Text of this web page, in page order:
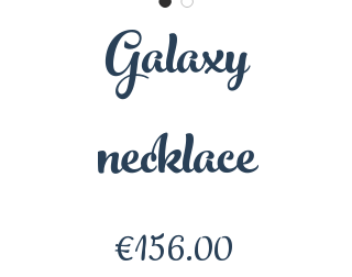
Galaxy
necklace
€156.00